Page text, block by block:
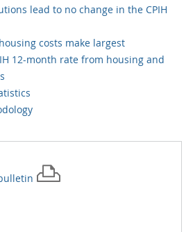
lead to no change in the CPIH
costs make largest
12-month rate from housing and